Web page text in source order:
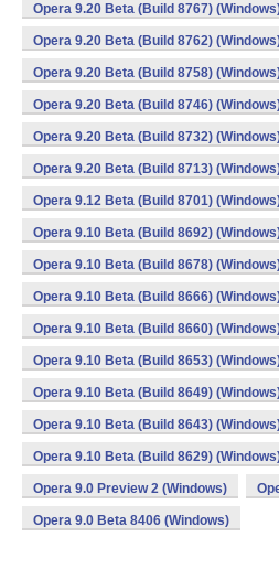
Opera 9.20 Beta (Build 8767)
Opera 9.20 Beta (Build 8762)
Opera 9.20 Beta (Build 8758)
Opera 9.20 Beta (Build 8746)
Opera 9.20 Beta (Build 8732)
Opera 9.20 Beta (Build 8713)
Opera 9.12 Beta (Build 8701)
Opera 9.10 Beta (Build 8692)
Opera 9.10 Beta (Build 8678)
Opera 9.10 Beta (Build 8666)
Opera 9.10 Beta (Build 8660)
Opera 9.10 Beta (Build 8653)
Opera 9.10 Beta (Build 8649)
Opera 9.10 Beta (Build 8643)
Opera 9.10 Beta (Build 8629)
Opera 9.0 Preview 2 (Windows)
Opera 9.0 Beta 8406 (Windows)